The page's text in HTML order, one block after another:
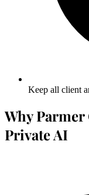
Keep all client
Why Parmer
Private AI